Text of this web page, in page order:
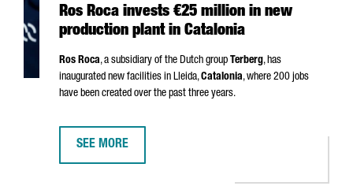
Ros Roca invests €25 million in new
production plant in Catalonia
Ros Roca, a subsidiary of the Dutch group Terberg, has
inaugurated new facilities in Lleida,Catalonia, where 200 jobs
have been created over the past three years.
SEE MORE